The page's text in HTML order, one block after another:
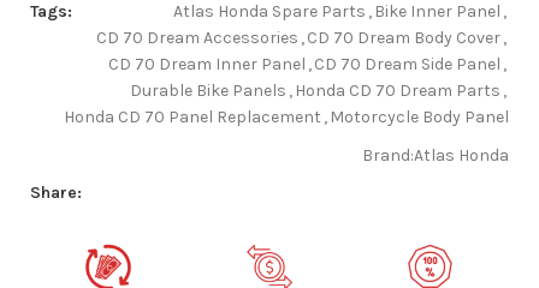
Tags:
Atlas Honda Spare Parts , Bike Inner Panel ,
CD 70 Dream Accessories ,CD 70 Dream Body Cover,
CD 70 Dream Inner Panel ,CD 70 Dream Side Panel ,
Durable Bike Panels , Honda CD 70 Dream Parts ,
Honda CD 70 Panel Replacement , Motorcycle Body Panel
Brand:Atlas Honda
Share: